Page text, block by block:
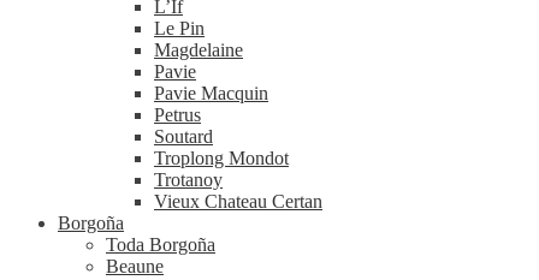
L’If
Le Pin
Magdelaine
Pavie
Pavie Macquin
Petrus
Soutard
Troplong Mondot
Trotanoy
Vieux Chateau Certan
Borgoña
Toda Borgoña
Beaune